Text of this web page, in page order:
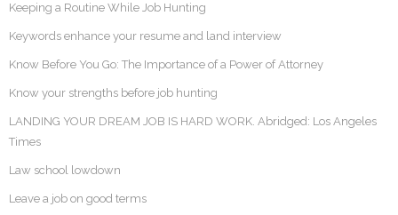
Keeping a Routine While Job Hunting
Keywords enhance your resume and land interview
Know Before You Go: The Importance of a Power of Attorney
Know your strengths before job hunting
LANDING YOUR DREAM JOB IS HARD WORK. Abridged: Los Angeles
Times
Law school lowdown
Leave a job on good terms